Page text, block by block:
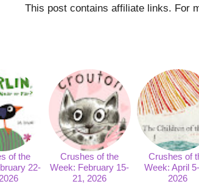
This post contains affiliate links. For
of the
22-
Crushes of the
Week: February 15-
21, 2026
Crushes of
Week: April
2026